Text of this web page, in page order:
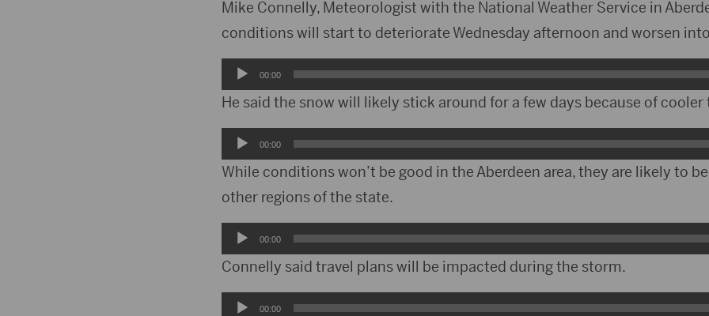
Mike Connelly, Meteorologist with the National Weather Service in
conditions will start to deteriorate Wednesday afternoon and worsen
Audio
Player
00:00
He said the snow will likely stick around for a few days because of
Audio
Player
00:00
While conditions won’t be good in the Aberdeen area, they are likely to
other regions of the state.
Audio
Player
00:00
Connelly said travel plans will be impacted during the storm.
Audio00:00